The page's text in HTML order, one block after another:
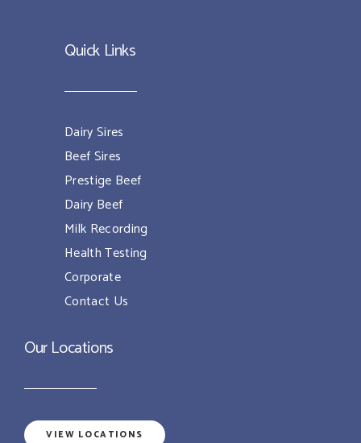
Quick Links
Dairy Sires
Beef Sires
Prestige Beef
Dairy Beef
Milk Recording
Health Testing
Corporate
Contact Us
Our Locations
VIEW LOCATIONS